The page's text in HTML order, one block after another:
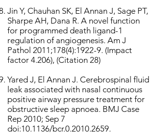
Jin Y, Chauhan SK, El Annan J, Sage PT,
Sharpe AH, Dana R. A novel function
for programmed death ligand-1
regulation of angiogenesis. Am J
Pathol 2011;178(4):1922-9. (Impact
factor 4.206), (Citation 28)
Yared J, El Annan J. Cerebrospinal fluid
leak associated with nasal continuous
positive airway pressure treatment for
obstructive sleep apnoea. BMJ Case
Rep 2010; Sep 7
doi:10.1136/bcr.0.2010.2659.